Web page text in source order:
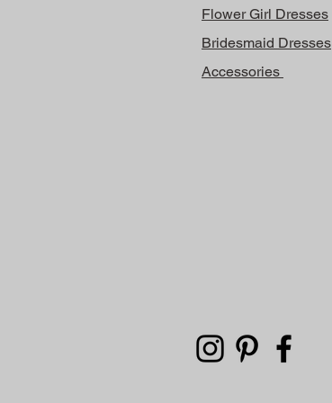
Flower Girl Dresses
Bridesmaid Dresses
Accessories